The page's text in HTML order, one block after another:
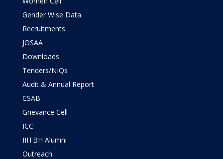
Gender Wise Data
Recruitments
JOSAA
Downloads
Tenders/NIQs
Audit & Annual Report
CSAB
Grievance Cell
ICC
IIITBH Alumni
Outreach